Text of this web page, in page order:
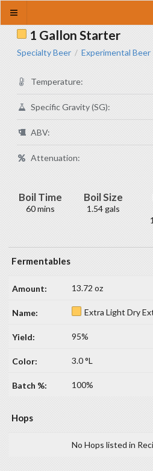
1 Gallon Starter
Specialty Beer / Experimental Beer
Temperature:
Specific Gravity (SG):
ABV:
Attenuation:
Boil Time
60 mins
Boil Size
1.54 gals
Fermentables
13.72 oz
Extra Light Dry
95%
3.0 °L
100%
Hops
No Hops listed in